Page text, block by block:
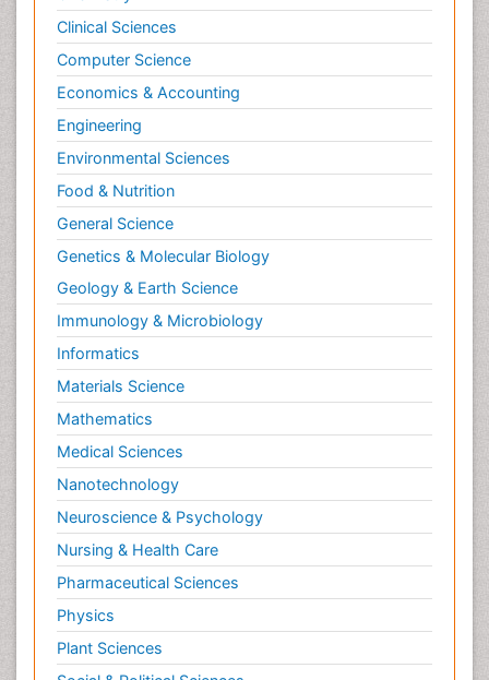
Clinical Sciences
Computer Science
Economics & Accounting
Engineering
Environmental Sciences
Food & Nutrition
General Science
Genetics & Molecular Biology
Geology & Earth Science
Immunology & Microbiology
Informatics
Materials Science
Mathematics
Medical Sciences
Nanotechnology
Neuroscience & Psychology
Nursing & Health Care
Pharmaceutical Sciences
Physics
Plant Sciences